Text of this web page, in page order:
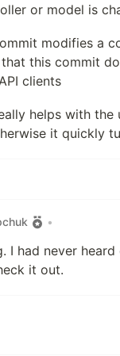
or model is
modifies a
this commit
clients
helps with
it quickly
•
I had never
it out.